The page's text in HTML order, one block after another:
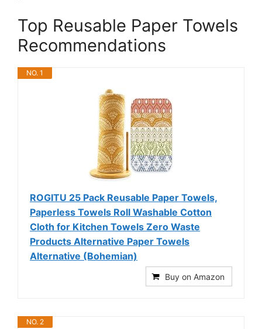
Top Reusable Paper Towels
Recommendations
NO. 1
ROGITU 25 Pack Reusable Paper Towels,
Paperless Towels Roll Washable Cotton
Cloth for Kitchen Towels Zero Waste
Products Alternative Paper Towels
Alternative (Bohemian)
Buy on Amazon
NO. 2